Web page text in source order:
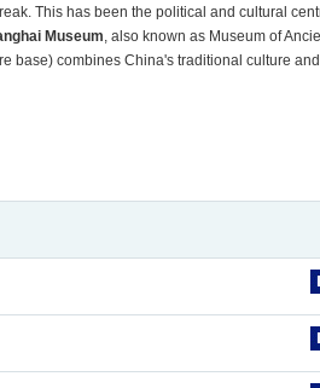
This has been the political and cultural
Museum, also known as Museum of
base) combines China's traditional culture